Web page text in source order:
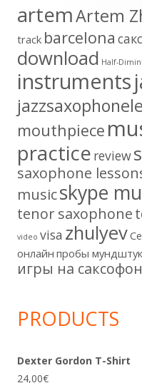
artemArtem
track barcelona
download Half-
instruments
mouthpiece
practice review
saxophone
musicskype
tenor saxophone
video visa zhulyev
онлайн пробы
игры на
PRODUCTS
Dexter Gordon T-Shirt
24,00€